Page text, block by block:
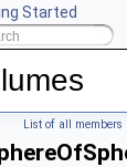
Started
List of all members